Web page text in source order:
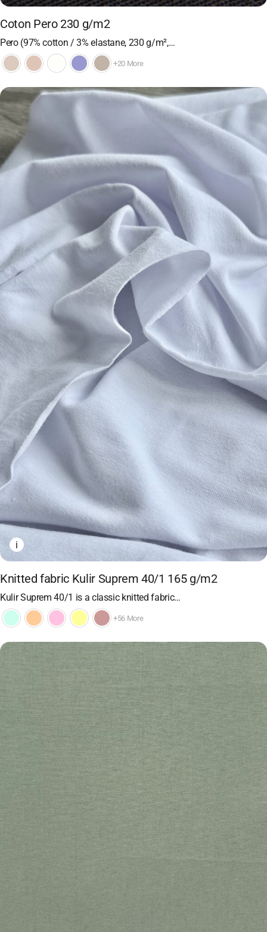
Coton Pero 230 g/m2
Pero (97% cotton / 3% elastane, 230 g/m²,…
+20 More
i
Knitted fabric Kulir Suprem 40/1 165 g/m2
Kulir Suprem 40/1 is a classic knitted fabric…
+56 More